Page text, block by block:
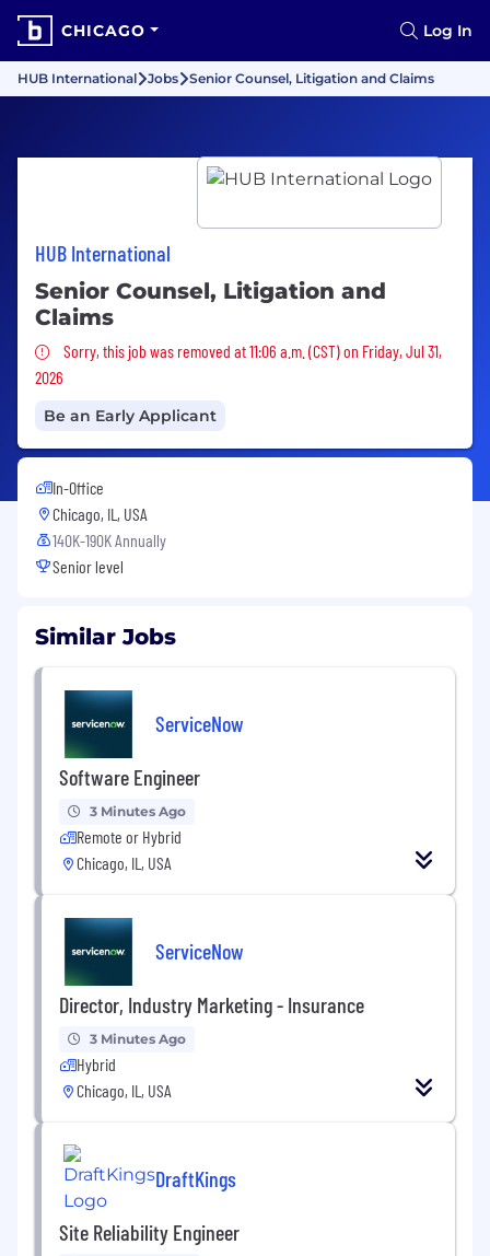
CHICAGO Log In
HUB International Jobs Senior Counsel, Litigation and Claims
HUB International
Senior Counsel, Litigation and
Claims
Sorry, this job was removed
Sorry, this job was removed at 11:06 a.m. (CST) on Friday, Jul 31,
2026
Be an Early Applicant
In-Office
Chicago, IL, USA
140K-190K Annually
Senior level
Similar Jobs
ServiceNow
Software Engineer
3 Minutes Ago
Remote or Hybrid
Chicago, IL, USA
ServiceNow
Director, Industry Marketing - Insurance
3 Minutes Ago
Hybrid
Chicago, IL, USA
DraftKings
Site Reliability Engineer